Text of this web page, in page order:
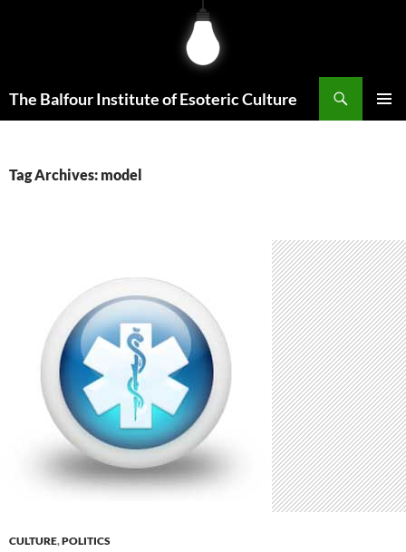
The Balfour Institute of Esoteric Culture
Tag Archives: model
CULTURE,POLITICS